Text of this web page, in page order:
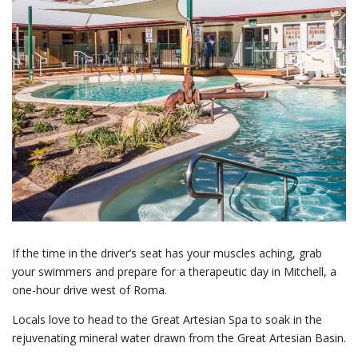
If the time in the driver’s seat has your muscles aching, grab
your swimmers and prepare for a therapeutic day in Mitchell, a
one-hour drive west of Roma.
Locals love to head to the Great Artesian Spa to soak in the
rejuvenating mineral water drawn from the Great Artesian Basin.